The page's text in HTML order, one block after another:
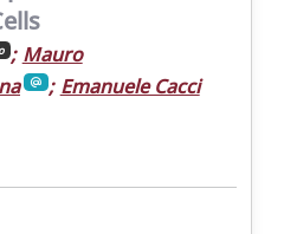
; Mauro
; Emanuele Cacci